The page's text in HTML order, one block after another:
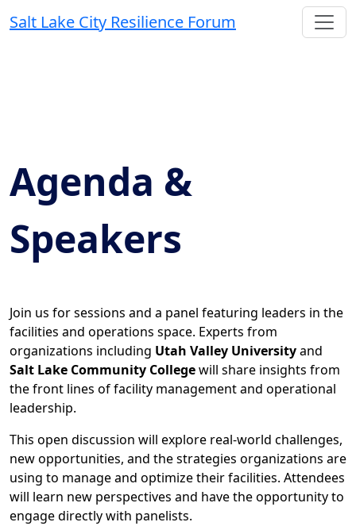
Salt Lake City Resilience Forum
Agenda &
Speakers
Join us for sessions and a panel featuring leaders in the
facilities and operations space. Experts from
organizations including Utah Valley Universityand
Salt Lake Community Collegewill share insights from
the front lines of facility management and operational
leadership.
This open discussion will explore real-world challenges,
new opportunities, and the strategies organizations are
using to manage and optimize their facilities. Attendees
will learn new perspectives and have the opportunity to
engage directly with panelists.